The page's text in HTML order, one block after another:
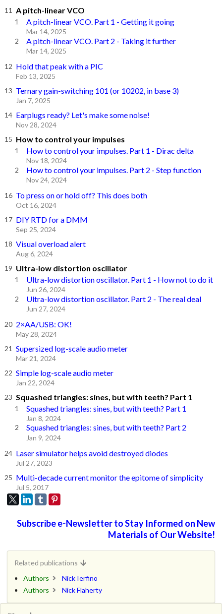
A pitch-linear VCO
A pitch-linear VCO. Part 1 - Getting it going
Mar 14, 2025
A pitch-linear VCO. Part 2 - Taking it further
Mar 14, 2025
Hold that peak with a PIC
Feb 13, 2025
Ternary gain-switching 101 (or 10202, in base 3)
Jan 7, 2025
Earplugs ready? Let's make some noise!
Nov 28, 2024
How to control your impulses
How to control your impulses. Part 1 - Dirac delta
Nov 18, 2024
How to control your impulses. Part 2 - Step function
Nov 24, 2024
To press on or hold off? This does both
Oct 16, 2024
DIY RTD for a DMM
Sep 25, 2024
Visual overload alert
Aug 6, 2024
Ultra-low distortion oscillator
Ultra-low distortion oscillator. Part 1 - How not to do it
Jun 26, 2024
Ultra-low distortion oscillator. Part 2 - The real deal
Jun 27, 2024
2×AA/USB: OK!
May 28, 2024
Supersized log-scale audio meter
Mar 21, 2024
Simple log-scale audio meter
Jan 22, 2024
Squashed triangles: sines, but with teeth? Part 1
Squashed triangles: sines, but with teeth? Part 1
Jan 8, 2024
Squashed triangles: sines, but with teeth? Part 2
Jan 9, 2024
Laser simulator helps avoid destroyed diodes
Jul 27, 2023
Multi-decade current monitor the epitome of simplicity
Jul 5, 2017
Subscribe e-Newsletter to Stay Informed on New
Materials of Our Website!
Related publications
Authors
Nick Ierfino
Authors
Nick Flaherty